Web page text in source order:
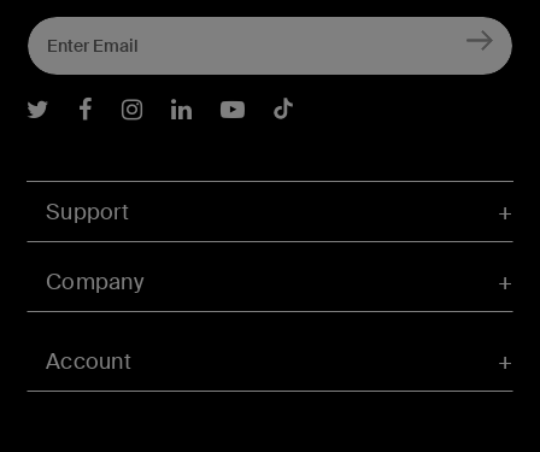
Account
Support
Company
Belkin Twitter
Belkin Facebook
Belkin Instagram
Belkin LInkedIn
Belkin Youtube
Belkin TikTok